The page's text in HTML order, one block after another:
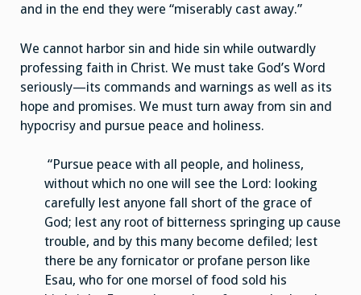
and in the end they were “miserably cast away.”
We cannot harbor sin and hide sin while outwardly
professing faith in Christ. We must take God’s Word
seriously—its commands and warnings as well as its
hope and promises. We must turn away from sin and
hypocrisy and pursue peace and holiness.
“Pursue peace with all people, and holiness,
without which no one will see the Lord: looking
carefully lest anyone fall short of the grace of
God; lest any root of bitterness springing up cause
trouble, and by this many become defiled; lest
there be any fornicator or profane person like
Esau, who for one morsel of food sold his